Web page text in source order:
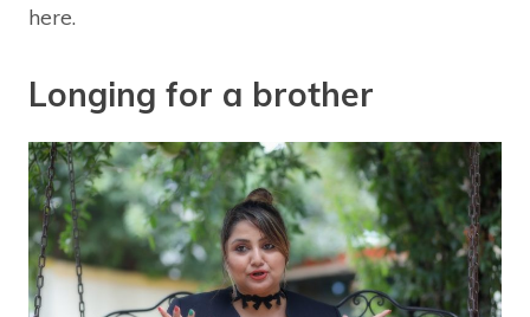
here.
Longing for a brother